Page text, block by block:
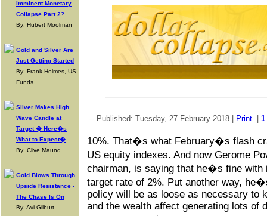
Imminent Monetary
Collapse Part 2?
By: Hubert Moolman
Gold and Silver Are
Just Getting Started
By: Frank Holmes, US
Funds
Silver Makes High
Wave Candle at
Target � Here�s
What to Expect�
By: Clive Maund
Gold Blows Through
Upside Resistance -
The Chase Is On
By: Avi Gilburt
-- Published: Tuesday, 27 February 2018 | Print 1
10%. That�s what February�s flash
US equity indexes. And now Gerome
chairman, is saying that he�s fine with
target rate of 2%. Put another way,
policy will be as loose as necessary to
and the wealth affect generating lots of